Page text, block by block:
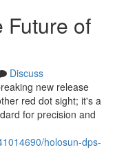
Future of
Discuss
new release
red dot sight; it's a
for precision and
holosun-dps-